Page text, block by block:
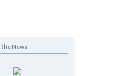
News